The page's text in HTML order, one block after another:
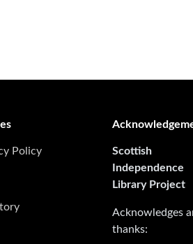
Policy
Scottish
Independence
Library Project
Acknowledges
thanks: